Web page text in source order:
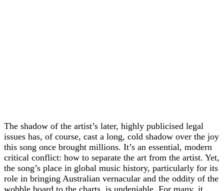
The shadow of the artist’s later, highly publicised legal
issues has, of course, cast a long, cold shadow over the joy
this song once brought millions. It’s an essential, modern
critical conflict: how to separate the art from the artist. Yet,
the song’s place in global music history, particularly for its
role in bringing Australian vernacular and the oddity of the
wobble board to the charts, is undeniable. For many, it